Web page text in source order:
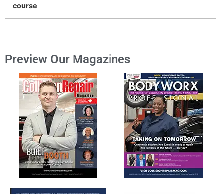
course
Preview Our Magazines